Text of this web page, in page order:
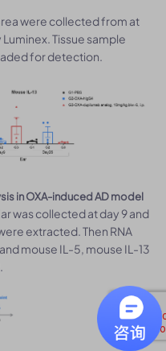
were collected from at
Luminex. Tissue sample
for detection.
in OXA-induced AD model
was collected at day 9 and
extracted. Then RNA
mouse IL-5, mouse IL-13